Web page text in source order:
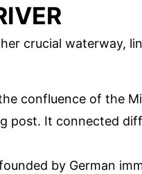
crucial waterway,
confluence of the
post. It connected
by German